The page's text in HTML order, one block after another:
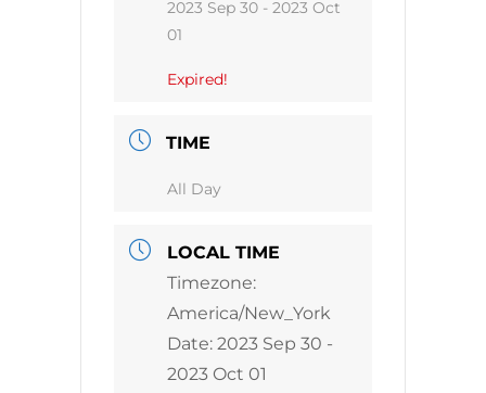
2023 Sep 30 - 2023 Oct
01
Expired!
TIME
All Day
LOCAL TIME
Timezone:
America/New_York
Date: 2023 Sep 30 -
2023 Oct 01